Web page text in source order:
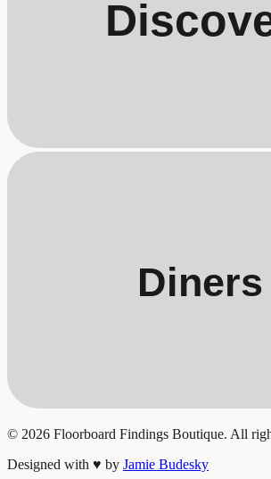
Diners
© 2026 Floorboard Findings Boutique. All
Designed with ♥ by Jamie Budesky